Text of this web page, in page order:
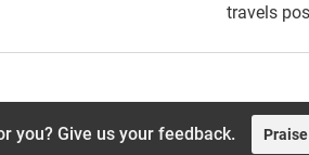
travels
you? Give us your feedback.